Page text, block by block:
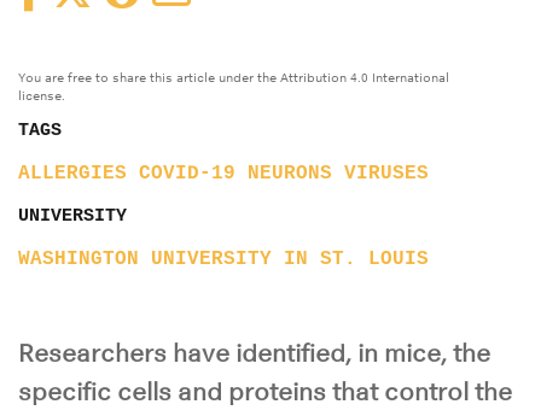
You are free to share this article under the Attribution 4.0 International
license.
TAGS
ALLERGIES COVID-19 NEURONS VIRUSES
UNIVERSITY
WASHINGTON UNIVERSITY IN ST. LOUIS
Researchers have identified, in mice, the
specific cells and proteins that control the